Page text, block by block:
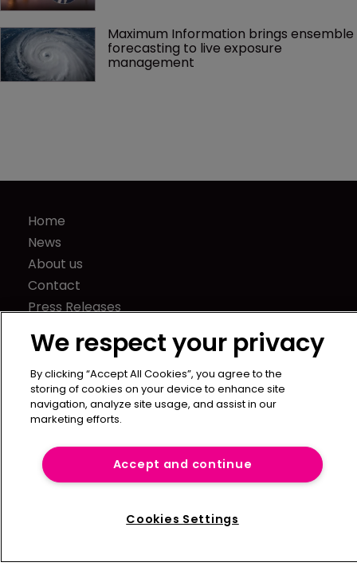
Maximum Information brings ensemble
forecasting to live exposure
management
Home
News
About us
Contact
Press Releases
Terms of Use
Privacy Policy
Terms of Subscription
Captive International
Newton Media Ltd
Kingfisher House
We respect your privacy
By clicking “Accept All Cookies”, you agree to the
storing of cookies on your device to enhance site
navigation, analyze site usage, and assist in our
marketing efforts.
Accept and continue
Cookies Settings